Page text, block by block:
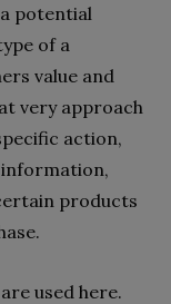
potential
of a
value and
very approach
action,
information,
products
used here.